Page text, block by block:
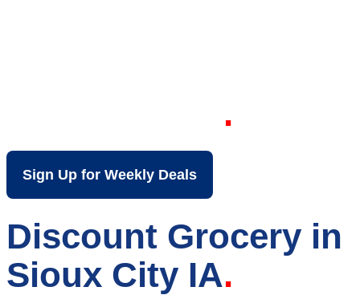
Sign Up for Weekly Deals
Discount Grocery in
Sioux City IA